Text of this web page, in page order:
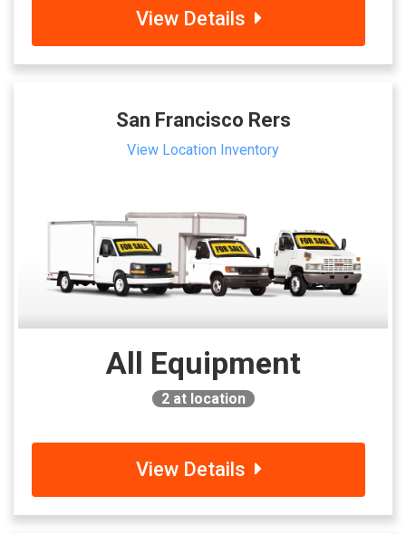
View Details
San Francisco Rers
View Location Inventory
All Equipment
2at location
View Details